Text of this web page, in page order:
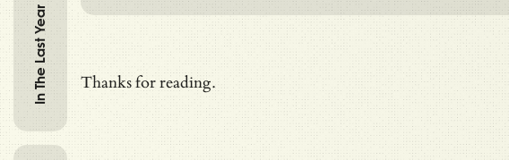
Thanks for reading.
In The Last Year